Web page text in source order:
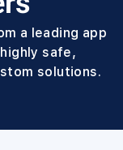
a leading app
safe,
solutions.